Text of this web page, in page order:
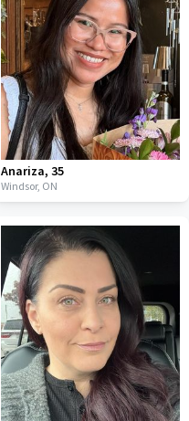
Anariza, 35
Windsor, ON